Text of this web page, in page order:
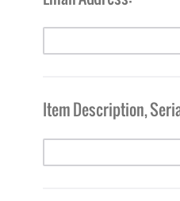
Item Description,